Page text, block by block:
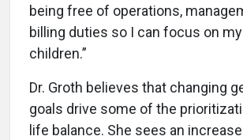
being free of operations,
billing duties so I can focus on
children.”
Dr. Groth believes that changing
goals drive some of the
life balance. She sees an